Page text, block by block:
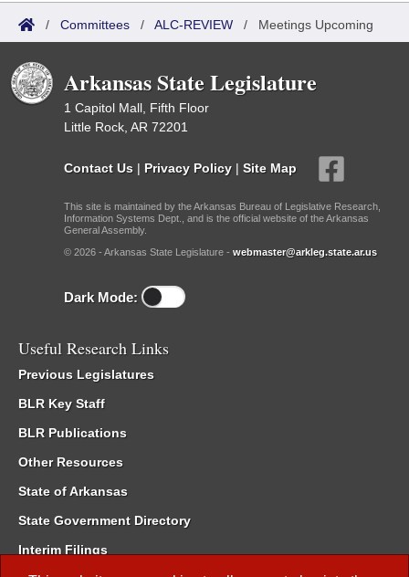
/ Committees / ALC-REVIEW / Meetings Upcoming
Arkansas State Legislature
1 Capitol Mall, Fifth Floor
Little Rock, AR 72201
Contact Us | Privacy Policy | Site Map
This site is maintained by the Arkansas Bureau of Legislative Research,
Information Systems Dept., and is the official website of the Arkansas
General Assembly.
© 2026 - Arkansas State Legislature - webmaster@arkleg.state.ar.us
Dark Mode:
Useful Research Links
Previous Legislatures
BLR Key Staff
BLR Publications
Other Resources
State of Arkansas
State Government Directory
Interim Filings